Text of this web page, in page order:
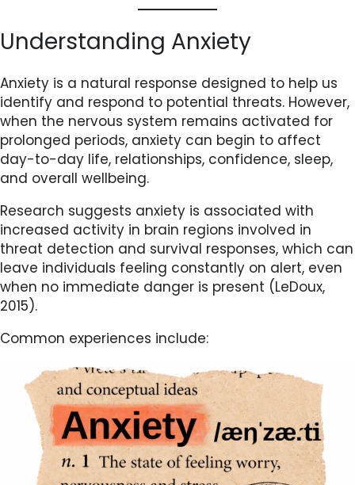
Understanding Anxiety
Anxiety is a natural response designed to help us
identify and respond to potential threats. However,
when the nervous system remains activated for
prolonged periods, anxiety can begin to affect
day-to-day life, relationships, confidence, sleep,
and overall wellbeing.
Research suggests anxiety is associated with
increased activity in brain regions involved in
threat detection and survival responses, which can
leave individuals feeling constantly on alert, even
when no immediate danger is present (LeDoux,
2015).
Common experiences include: